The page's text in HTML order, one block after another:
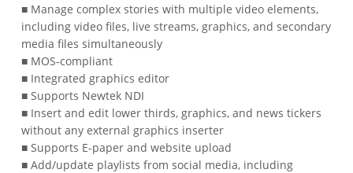
■ Manage complex stories with multiple video elements,
including video files, live streams, graphics, and secondary
media files simultaneously
■ MOS-compliant
■ Integrated graphics editor
■ Supports Newtek NDI
■ Insert and edit lower thirds, graphics, and news tickers
without any external graphics inserter
■ Supports E-paper and website upload
■ Add/update playlists from social media, including